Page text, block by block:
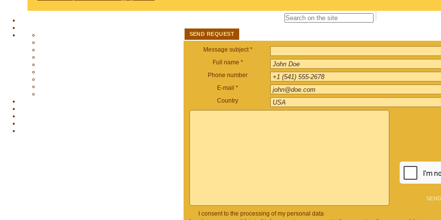
SEND REQUEST
Message subject *
Full name *
Phone number
E-mail *
Country
I consent to the processing of my personal data